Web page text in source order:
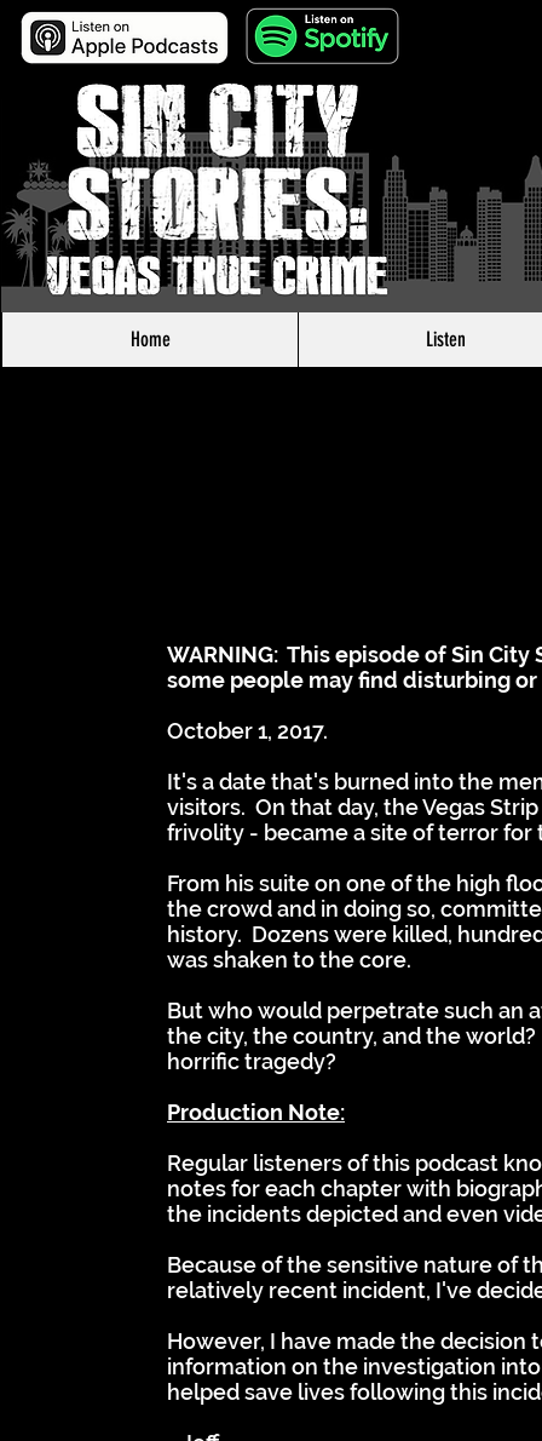
Home Listen
WARNING: This episode of Sin
some people may find disturbing
October 1, 2017.
It's a date that's burned into the
visitors. On that day, the Vegas
frivolity - became a site of terror
From his suite on one of the high
the crowd and in doing so,
history. Dozens were killed,
was shaken to the core.
But who would perpetrate such an
the city, the country, and the
horrific tragedy?
Production Note:
Regular listeners of this podcast
notes for each chapter with
the incidents depicted and even
Because of the sensitive nature of
relatively recent incident, I've
However, I have made the decision
information on the investigation
helped save lives following this